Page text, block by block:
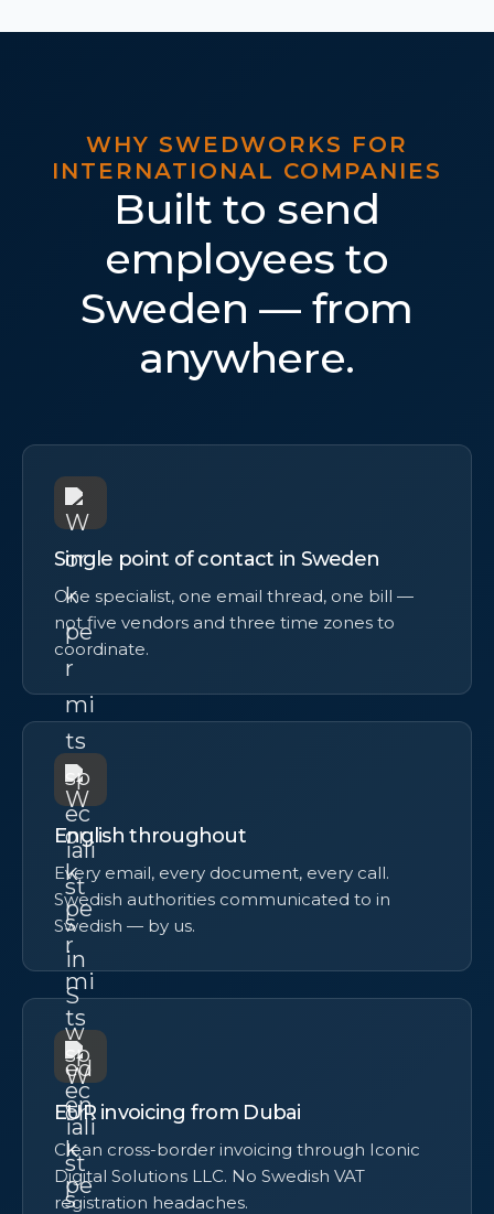
WHY SWEDWORKS FOR
INTERNATIONAL COMPANIES
Built to send
employees to
Sweden — from
anywhere.
Single point of contact in Sweden
One specialist, one email thread, one bill —
not five vendors and three time zones to
coordinate.
English throughout
Every email, every document, every call.
Swedish authorities communicated to in
Swedish — by us.
EUR invoicing from Dubai
Clean cross-border invoicing through Iconic
Digital Solutions LLC. No Swedish VAT
registration headaches.